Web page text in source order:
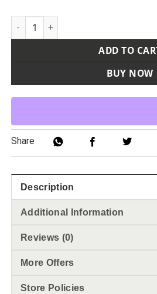
Unisex Heavy Blend™ Crewneck
ADD TO
BUY NOW
Share
Description
Additional Information
Reviews (0)
More Offers
Store Policies